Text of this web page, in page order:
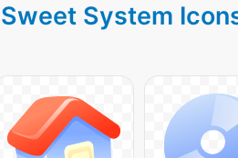
Sweet System